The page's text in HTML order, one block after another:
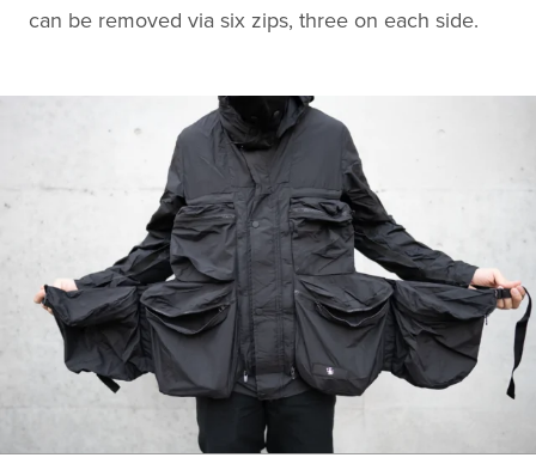
can be removed via six zips, three on each side.